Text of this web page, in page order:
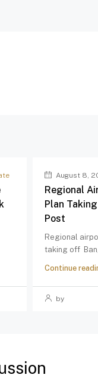
August 8,
Regional
Plan
Post
Regional
taking off
Continue
by